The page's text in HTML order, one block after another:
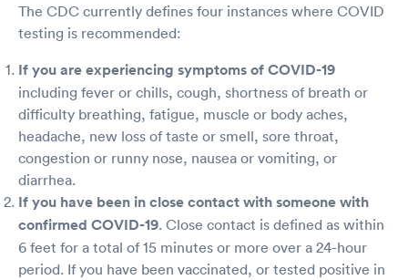
The CDC currently defines four instances where COVID
testing is recommended:
If you are experiencing symptoms of COVID-19
including fever or chills, cough, shortness of breath or
difficulty breathing, fatigue, muscle or body aches,
headache, new loss of taste or smell, sore throat,
congestion or runny nose, nausea or vomiting, or
diarrhea.
If you have been in close contact with someone with
confirmed COVID-19. Close contact is defined as within
6 feet for a total of 15 minutes or more over a 24-hour
period. If you have been vaccinated, or tested positive in